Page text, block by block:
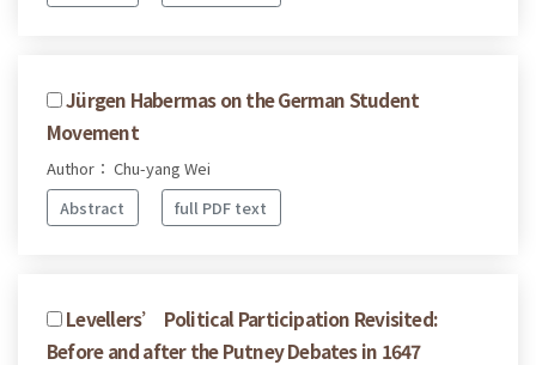
Jürgen Habermas on the German Student
Movement
Author： Chu-yang Wei
Abstract
full PDF text
Levellers’ Political Participation Revisited:
Before and after the Putney Debates in 1647